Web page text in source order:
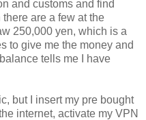
and customs and find
are a few at the
250,000 yen, which is a
to give me the money and
tells me I have
but I insert my pre bought
internet, activate my VPN